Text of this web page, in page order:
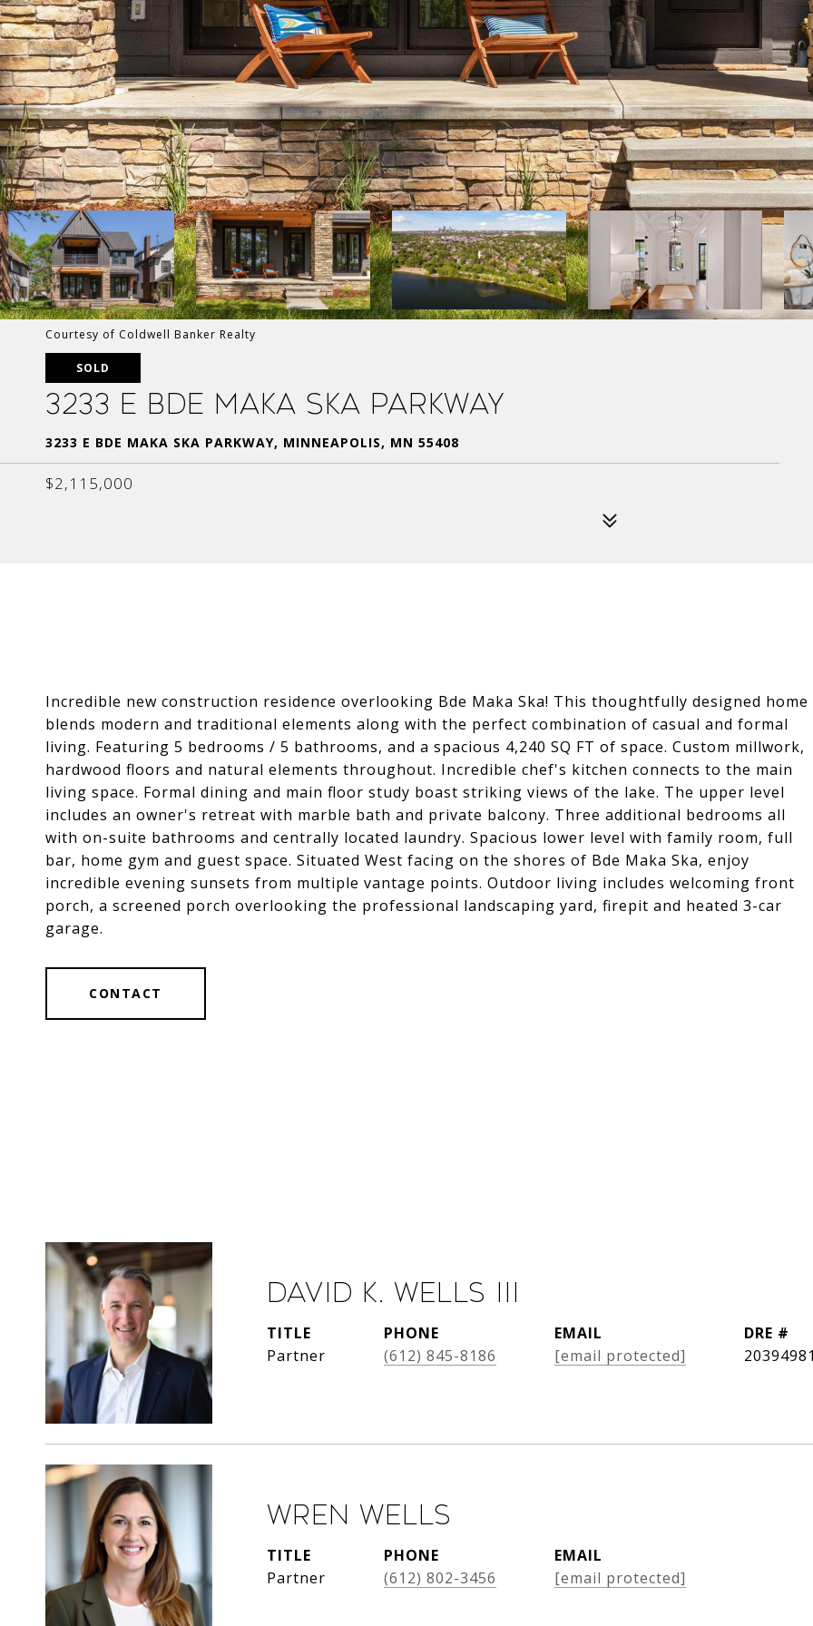
Courtesy of Coldwell Banker Realty
SOLD
3233 E Bde Maka Ska Parkway
3233 E BDE MAKA SKA PARKWAY, MINNEAPOLIS, MN 55408
$2,115,000
Incredible new construction residence overlooking Bde Maka Ska! This thoughtfully designed home
blends modern and traditional elements along with the perfect combination of casual and formal
living. Featuring 5 bedrooms / 5 bathrooms, and a spacious 4,240 SQ FT of space. Custom millwork,
hardwood floors and natural elements throughout. Incredible chef's kitchen connects to the main
living space. Formal dining and main floor study boast striking views of the lake. The upper level
includes an owner's retreat with marble bath and private balcony. Three additional bedrooms all
with on-suite bathrooms and centrally located laundry. Spacious lower level with family room, full
bar, home gym and guest space. Situated West facing on the shores of Bde Maka Ska, enjoy
incredible evening sunsets from multiple vantage points. Outdoor living includes welcoming front
porch, a screened porch overlooking the professional landscaping yard, firepit and heated 3-car
garage.
CONTACT
David K. Wells III
TITLE
Partner
PHONE
(612) 845-8186
EMAIL
[email protected]
DRE #
Wren Wells
TITLE
Partner
PHONE
(612) 802-3456
EMAIL
[email protected]